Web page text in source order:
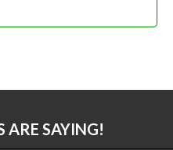
ARE SAYING!